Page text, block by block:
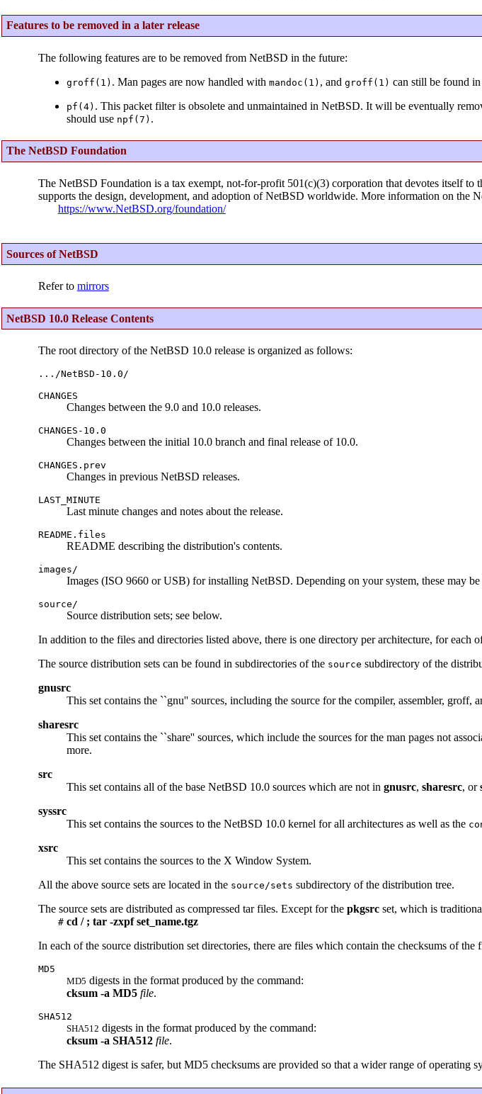
Features to be removed in a later release
The following features are to be removed from NetBSD in the future:
groff(1) . Man pages are now handled with mandoc(1) , and groff(1) can still be found
pf(4) . This packet filter is obsolete and unmaintained in NetBSD. It will be eventually
should use npf(7) .
The NetBSD Foundation
The NetBSD Foundation is a tax exempt, not-for-profit 501(c)(3) corporation that devotes itself
supports the design, development, and adoption of NetBSD worldwide. More information on the
https://www.NetBSD.org/foundation/
Sources of NetBSD
Refer to mirrors
NetBSD 10.0 Release Contents
The root directory of the NetBSD 10.0 release is organized as follows:
.../NetBSD-10.0/
CHANGES
Changes between the 9.0 and 10.0 releases.
CHANGES-10.0
Changes between the initial 10.0 branch and final release of 10.0.
CHANGES.prev
Changes in previous NetBSD releases.
LAST_MINUTE
Last minute changes and notes about the release.
README.files
README describing the distribution's contents.
images/
Images (ISO 9660 or USB) for installing NetBSD. Depending on your system, these may be
source/
Source distribution sets; see below.
In addition to the files and directories listed above, there is one directory per architecture, for
The source distribution sets can be found in subdirectories of the source subdirectory of the
gnusrc
This set contains the ``gnu'' sources, including the source for the compiler, assembler,
sharesrc
This set contains the ``share'' sources, which include the sources for the man pages not
more.
src
This set contains all of the base NetBSD 10.0 sources which are not in gnusrc, sharesrc, or
syssrc
This set contains the sources to the NetBSD 10.0 kernel for all architectures as well as the
xsrc
This set contains the sources to the X Window System.
All the above source sets are located in the source/sets subdirectory of the distribution tree.
The source sets are distributed as compressed tar files. Except for the pkgsrcset, which is
#cd / ; tar -zxpf set_name.tgz
In each of the source distribution set directories, there are files which contain the checksums of the
MD5
MD5 digests in the format produced by the command:
cksum-a MD5file.
SHA512
SHA512 digests in the format produced by the command:
cksum-a SHA512file.
The SHA512 digest is safer, but MD5 checksums are provided so that a wider range of operating